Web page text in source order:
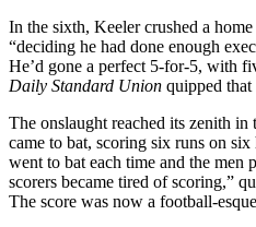
In the sixth, Keeler crushed a
“deciding he had done enough
He’d gone a perfect 5-for-5, with
Daily Standard Union quipped
The onslaught reached its zenith in
came to bat, scoring six runs on
went to bat each time and the men
scorers became tired of scoring,”
The score was now a football-